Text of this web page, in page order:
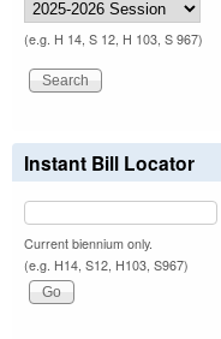
(e.g. H 14, S 12, H 103, S 967)
Instant Bill Locator
Current biennium only.
(e.g. H14, S12, H103, S967)